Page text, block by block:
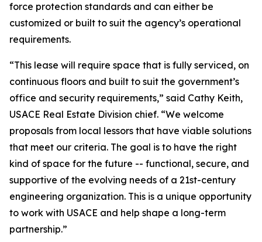
force protection standards and can either be
customized or built to suit the agency’s operational
requirements.
“This lease will require space that is fully serviced, on
continuous floors and built to suit the government’s
office and security requirements,” said Cathy Keith,
USACE Real Estate Division chief. “We welcome
proposals from local lessors that have viable solutions
that meet our criteria. The goal is to have the right
kind of space for the future -- functional, secure, and
supportive of the evolving needs of a 21st-century
engineering organization. This is a unique opportunity
to work with USACE and help shape a long-term
partnership.”